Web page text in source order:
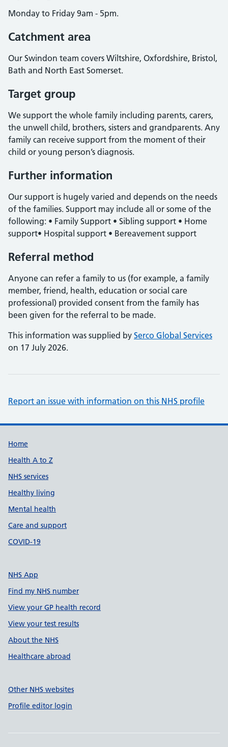
Monday to Friday 9am - 5pm.
Catchment area
Our Swindon team covers Wiltshire, Oxfordshire, Bristol,
Bath and North East Somerset.
Target group
We support the whole family including parents, carers,
the unwell child, brothers, sisters and grandparents. Any
family can receive support from the moment of their
child or young person’s diagnosis.
Further information
Our support is hugely varied and depends on the needs
of the families. Support may include all or some of the
following: • Family Support • Sibling support • Home
support• Hospital support • Bereavement support
Referral method
Anyone can refer a family to us (for example, a family
member, friend, health, education or social care
professional) provided consent from the family has
been given for the referral to be made.
This information was supplied by Serco Global Services
on 17 July 2026.
Report an issue with information on this NHS profile
Support links
Home
Health A to Z
NHS services
Healthy living
Mental health
Care and support
COVID-19
NHS App
Find my NHS number
View your GP health record
View your test results
About the NHS
Healthcare abroad
Other NHS websites
Profile editor login